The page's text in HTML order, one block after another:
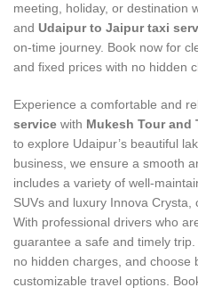
meeting, holiday, or destination
and Udaipur to Jaipur taxi
on-time journey. Book now for
and fixed prices with no hidden
Experience a comfortable and
service with Mukesh Tour and
to explore Udaipur’s beautiful
business, we ensure a smooth
includes a variety of well-
SUVs and luxury Innova Crysta,
With professional drivers who
guarantee a safe and timely trip.
no hidden charges, and choose
customizable travel options.